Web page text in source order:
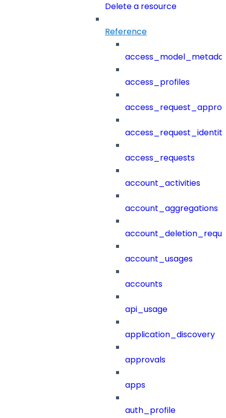
Delete a resource
Reference
access_profiles
access_requests
account_activities
account_aggregations
account_usages
accounts
api_usage
application_discovery
approvals
apps
auth_profile